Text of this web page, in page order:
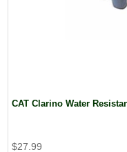
CAT Clarino Water
$27.99